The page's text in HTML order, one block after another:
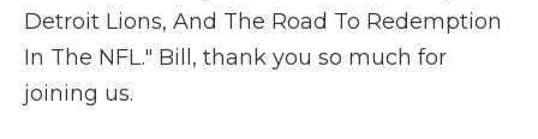
Detroit Lions, And The Road To Redemption
In The NFL." Bill, thank you so much for
joining us.